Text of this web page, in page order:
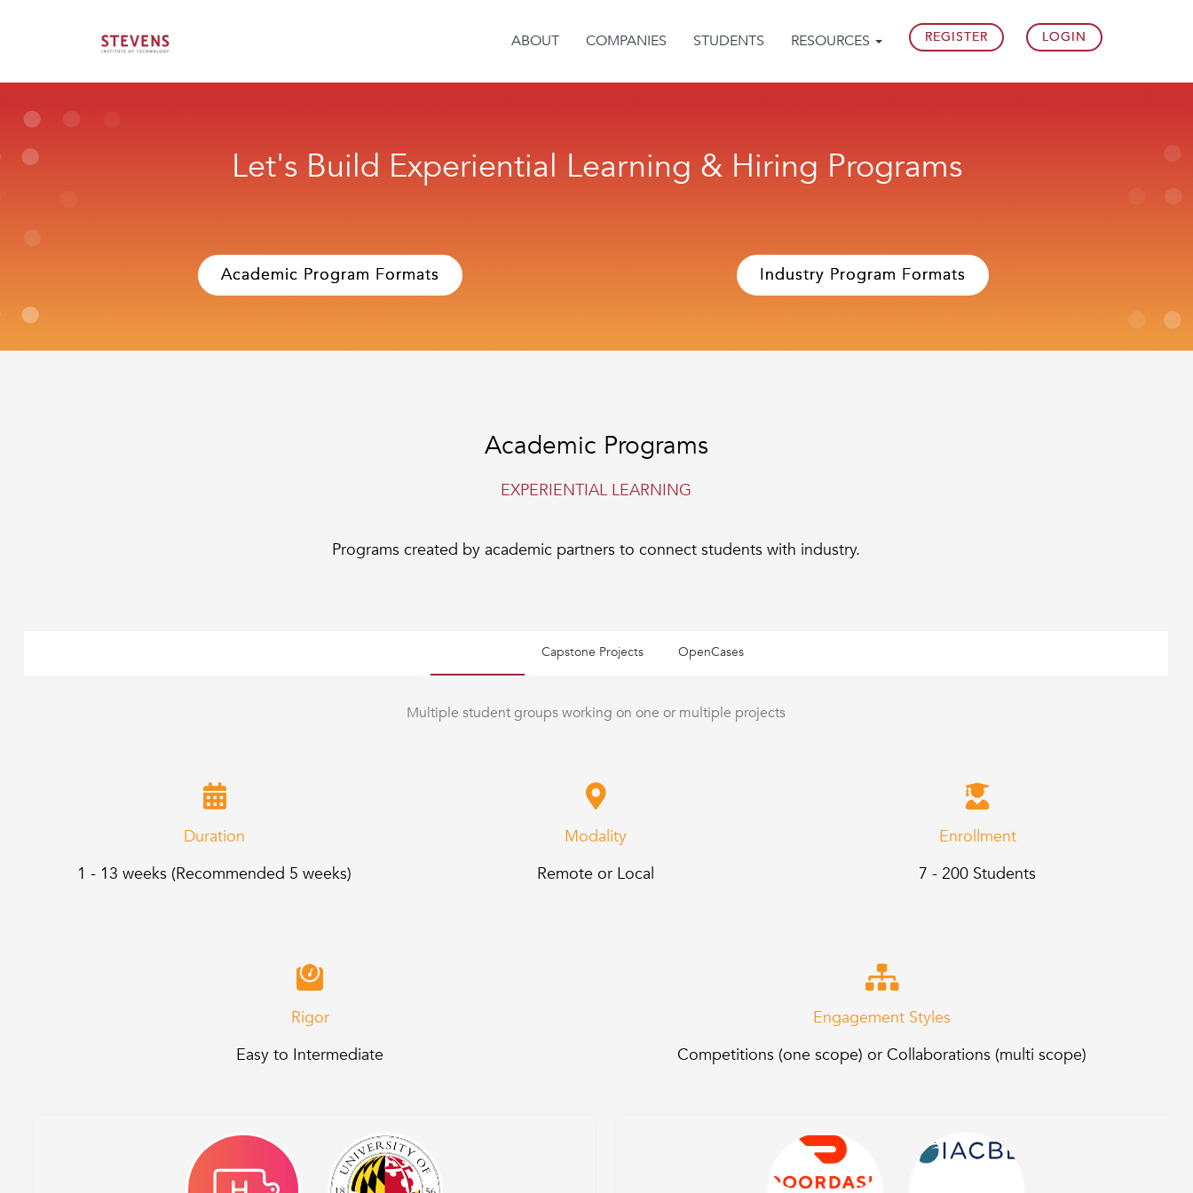
ABOUT COMPANIES STUDENTS RESOURCES REGISTER LOGIN
Let's Build Experiential Learning & Hiring Programs
Academic Program Formats Industry Program Formats
Academic Programs
EXPERIENTIAL LEARNING
Programs created by academic partners to connect students with industry.
Capstone Projects OpenCases
Multiple student groups working on one or multiple projects
Duration
1 - 13 weeks (Recommended 5 weeks)
Modality
Remote or Local
Enrollment
7 - 200 Students
Rigor
Easy to Intermediate
Engagement Styles
Competitions (one scope) or Collaborations (multi scope)